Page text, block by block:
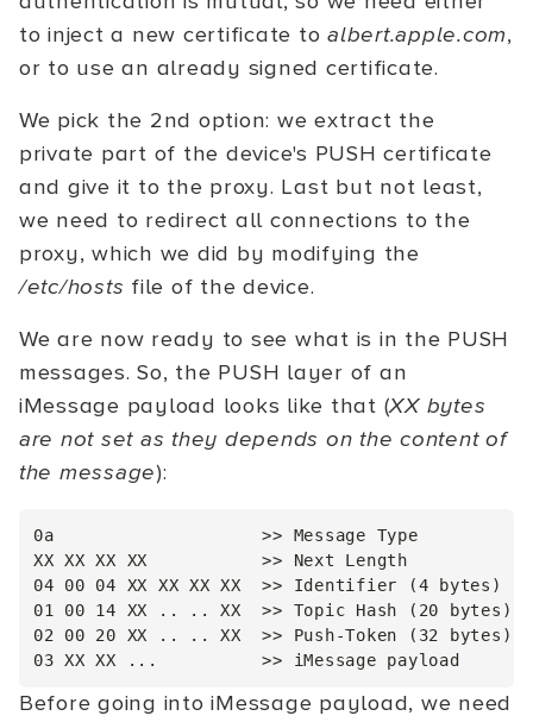
to inject a new certificate toalbert.apple.com,
or to use an already signed certificate.
We pick the 2nd option: we extract the
private part of the device's PUSH certificate
and give it to the proxy. Last but not least,
we need to redirect all connections to the
proxy, which we did by modifying the
/etc/hosts file of the device.
We are now ready to see what is in the PUSH
messages. So, the PUSH layer of an
iMessage payload looks like that (XX bytes
are not set as they depends on the content of
the message):
0a                    >> Message Type
XX XX XX XX           >> Next Length
04 00 04 XX XX XX XX  >> Identifier (4 bytes)
01 00 14 XX .. .. XX  >> Topic Hash (20 bytes)
02 00 20 XX .. .. XX  >> Push-Token (32 bytes)
Before going into iMessage payload, we need